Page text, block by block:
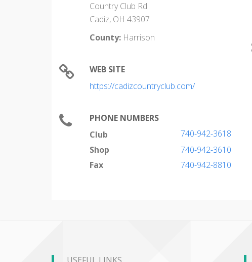
Country Club Rd
Cadiz, OH 43907
County: Harrison
WEB SITE
https://cadizcountryclub.com/
PHONE NUMBERS
Club
740-942-3618
Shop
740-942-3610
Fax
740-942-8810